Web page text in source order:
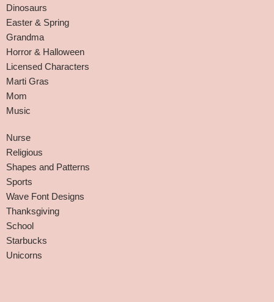
Dinosaurs
Easter & Spring
Grandma
Horror & Halloween
Licensed Characters
Marti Gras
Mom
Music
Nurse
Religious
Shapes and Patterns
Sports
Wave Font Designs
Thanksgiving
School
Starbucks
Unicorns